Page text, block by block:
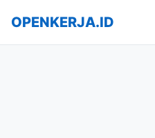
OPENKERJA.ID